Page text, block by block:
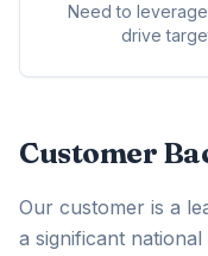
Need to
drive
Customer
Our customer is a
a significant